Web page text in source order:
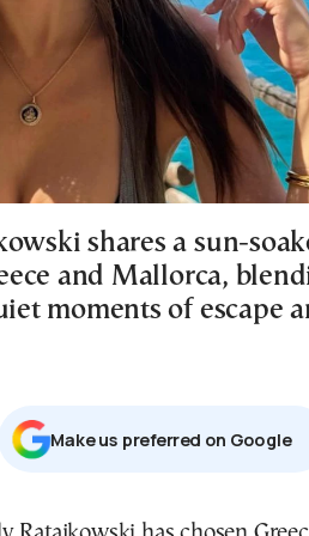
shares a sun-
and Mallorca,
moments of escape
Μake us preferred on Google